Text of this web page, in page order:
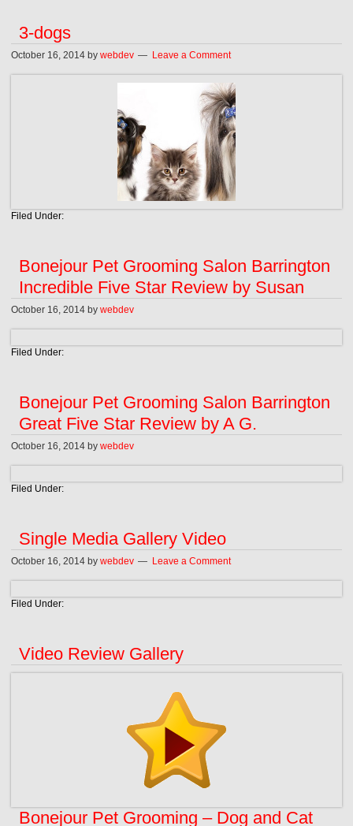
3-dogs
October 16, 2014 bywebdev Leave a Comment
Filed Under:
Bonejour Pet Grooming Salon Barrington
Incredible Five Star Review by Susan
October 16, 2014 bywebdev
Filed Under:
Bonejour Pet Grooming Salon Barrington
Great Five Star Review by A G.
October 16, 2014 bywebdev
Filed Under:
Single Media Gallery Video
October 16, 2014 bywebdev Leave a Comment
Filed Under:
Video Review Gallery
Bonejour Pet Grooming – Dog and Cat